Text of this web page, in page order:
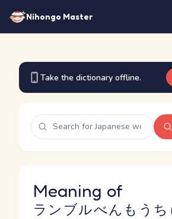
Nihongo Master
Take the dictionary offline.
Meaning of
ランブルべんもうち